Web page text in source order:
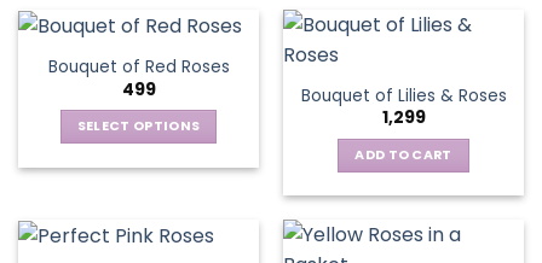
Bouquet of Red Roses
499
SELECT OPTIONS
multiple
Bouquet of Lilies & Roses
1,299
ADD TO CART